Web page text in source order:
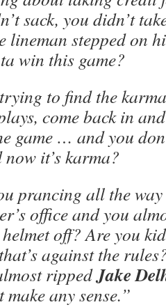
sack, you didn’t
lineman stepped on
win this game?
to find the
come back in
game … and you
it’s karma?
prancing all the
office and you
helmet off? Are you
against the
rippedJake
make any sense.”